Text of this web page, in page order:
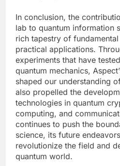
In conclusion, the
lab to quantum information
rich tapestry of
practical applications.
experiments that have
quantum mechanics,
shaped our understanding
also propelled the
technologies in quantum
computing, and
continues to push the
science, its future
revolutionize the field and
quantum world.